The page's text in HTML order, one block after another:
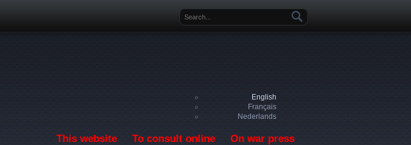
Search form
English
Français
Nederlands
This website To consult online On war press